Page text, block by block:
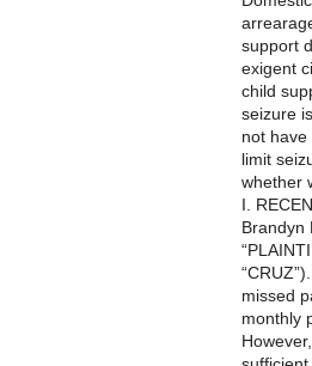
support
exigent
child
seizure
not
limit
whether
I.
Brandyn
missed
monthly